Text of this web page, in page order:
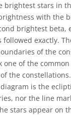
brightest stars in
with the
brightest beta,
followed exactly.
of the
one of the
the
is the
nor the line
stars appear on